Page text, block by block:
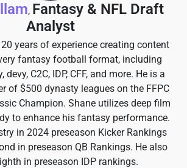
, Fantasy & NFL Draft
Analyst
years of experience creating content
fantasy football format, including
devy, C2C, IDP, CFF, and more. He is a
of $500 dynasty leagues on the FFPC
Champion. Shane utilizes deep film
to enhance his fantasy performance.
in 2024 preseason Kicker Rankings
in preseason QB Rankings. He also
in preseason IDP rankings.